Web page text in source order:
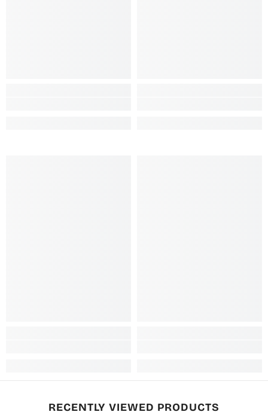
RECENTLY VIEWED PRODUCTS